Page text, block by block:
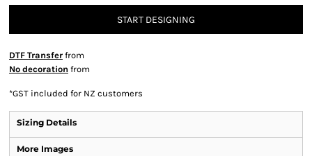
START DESIGNING
DTF Transfer from
No decoration from
*GST included for NZ customers
Sizing Details
More Images